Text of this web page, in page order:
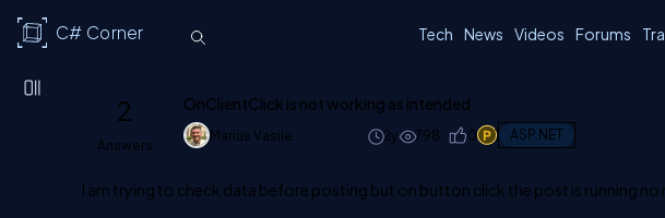
C# Corner Tech News Videos Forums
2
Answers
OnClientClick is not working as intended
Marius Vasile 2y 798 0 1 ASP.NET
I am trying to check data before posting but on button click the post is running